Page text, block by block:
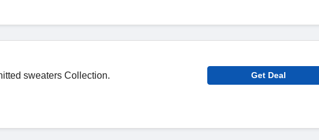
sweaters Collection. Get Deal